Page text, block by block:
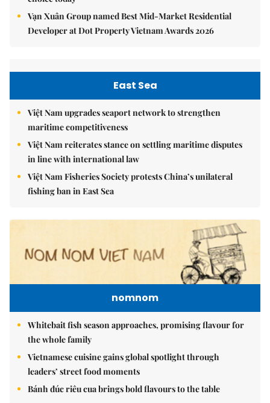
Vạn Xuân Group named Best Mid-Market Residential
Developer at Dot Property Vietnam Awards 2026
East Sea
Việt Nam upgrades seaport network to strengthen
maritime competitiveness
Việt Nam reiterates stance on settling maritime disputes
in line with international law
Việt Nam Fisheries Society protests China’s unilateral
fishing ban in East Sea
nomnom
Whitebait fish season approaches, promising flavour for
the whole family
Vietnamese cuisine gains global spotlight through
leaders’ street food moments
Bánh đúc riêu cua brings bold flavours to the table